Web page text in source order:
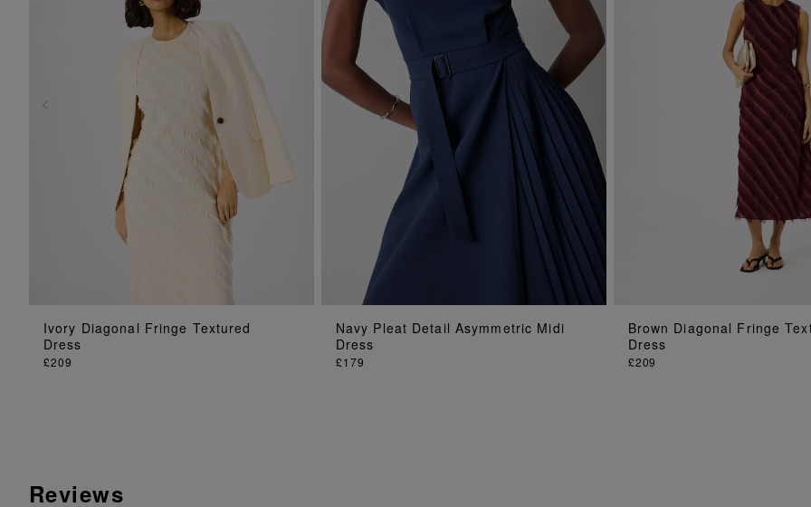
ADD TO BAG
Ivory Diagonal Fringe Textured
Dress
£209
ADD TO BAG
Navy Pleat Detail Asymmetric Midi
Dress
£179
ADD TO BAG
Brown Diagonal Fringe
Dress
£209
Reviews